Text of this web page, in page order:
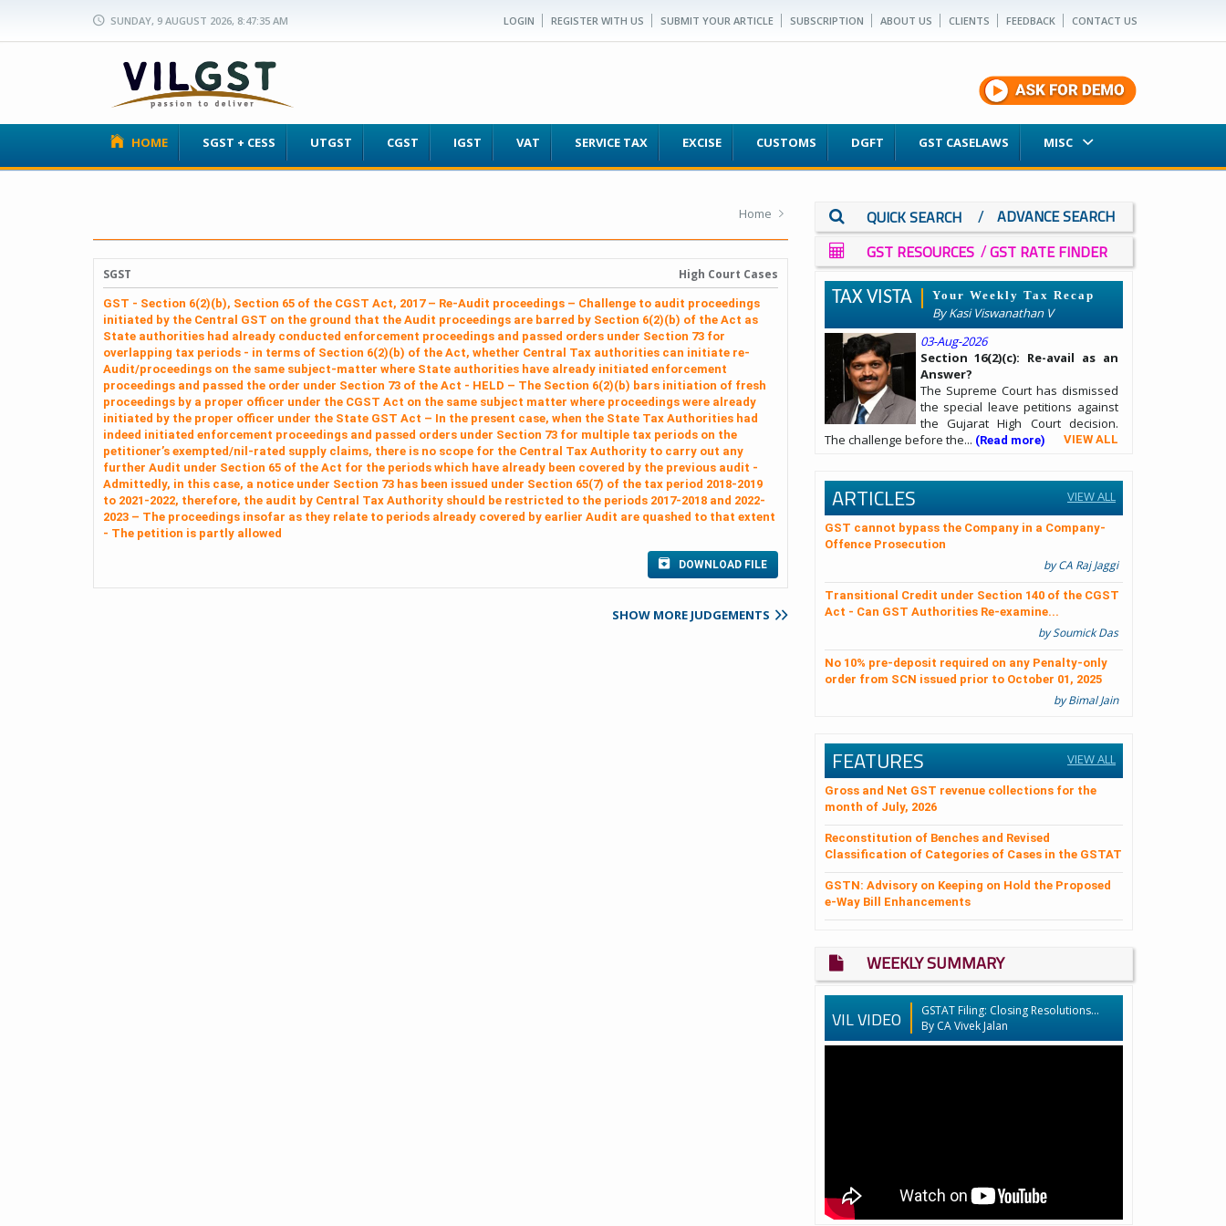
SUNDAY, 9 AUGUST 2026, 8:47:35 AM LOGIN REGISTER WITH US SUBMIT YOUR ARTICLE SUBSCRIPTION ABOUT US CLIENTS FEEDBACK CONTACT US
HOME SGST + CESS UTGST CGST IGST VAT SERVICE TAX EXCISE CUSTOMS DGFT GST CASELAWS MISC
Home
SGST High Court Cases
GST - Section 6(2)(b), Section 65 of the CGST Act, 2017 – Re-Audit proceedings – Challenge to audit proceedings
initiated by the Central GST on the ground that the Audit proceedings are barred by Section 6(2)(b) of the Act as
State authorities had already conducted enforcement proceedings and passed orders under Section 73 for
overlapping tax periods - in terms of Section 6(2)(b) of the Act, whether Central Tax authorities can initiate re-
Audit/proceedings on the same subject‑matter where State authorities have already initiated enforcement
proceedings and passed the order under Section 73 of the Act - HELD – The Section 6(2)(b) bars initiation of fresh
proceedings by a proper officer under the CGST Act on the same subject matter where proceedings were already
initiated by the proper officer under the State GST Act – In the present case, when the State Tax Authorities had
indeed initiated enforcement proceedings and passed orders under Section 73 for multiple tax periods on the
petitioner’s exempted/nil‑rated supply claims, there is no scope for the Central Tax Authority to carry out any
further Audit under Section 65 of the Act for the periods which have already been covered by the previous audit -
Admittedly, in this case, a notice under Section 73 has been issued under Section 65(7) of the tax period 2018-2019
to 2021-2022, therefore, the audit by Central Tax Authority should be restricted to the periods 2017-2018 and 2022-
2023 – The proceedings insofar as they relate to periods already covered by earlier Audit are quashed to that extent
- The petition is partly allowed
DOWNLOAD FILE
SHOW MORE JUDGEMENTS
QUICK SEARCH /
ADVANCE SEARCH
GST RESOURCES /GST RATE FINDER
TAX VISTA Your Weekly Tax Recap
By Kasi Viswanathan V
03-Aug-2026
Section 16(2)(c): Re-avail as an
Answer?
The Supreme Court has dismissed
the special leave petitions against
the Gujarat High Court decision.
The challenge before the... (Read more) VIEW ALL
ARTICLES VIEW ALL
GST cannot bypass the Company in a Company-
Offence Prosecution
by CA Raj Jaggi
Transitional Credit under Section 140 of the CGST
Act - Can GST Authorities Re-examine...
by Soumick Das
No 10% pre-deposit required on any Penalty-only
order from SCN issued prior to October 01, 2025
by Bimal Jain
FEATURES VIEW ALL
Gross and Net GST revenue collections for the
month of July, 2026
Reconstitution of Benches and Revised
Classification of Categories of Cases in the GSTAT
GSTN: Advisory on Keeping on Hold the Proposed
e-Way Bill Enhancements
WEEKLY SUMMARY
VIL VIDEO
GSTAT Filing: Closing Resolutions...
By CA Vivek Jalan